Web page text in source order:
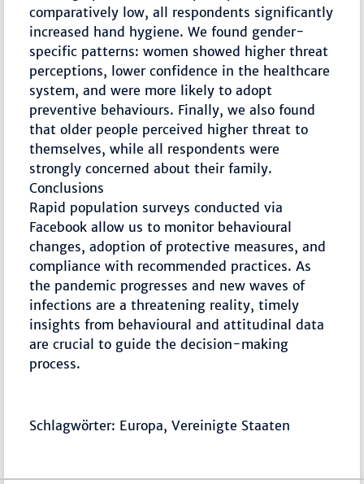
comparatively low, all respondents significantly
increased hand hygiene. We found gender-
specific patterns: women showed higher threat
perceptions, lower confidence in the healthcare
system, and were more likely to adopt
preventive behaviours. Finally, we also found
that older people perceived higher threat to
themselves, while all respondents were
strongly concerned about their family.
Conclusions
Rapid population surveys conducted via
Facebook allow us to monitor behavioural
changes, adoption of protective measures, and
compliance with recommended practices. As
the pandemic progresses and new waves of
infections are a threatening reality, timely
insights from behavioural and attitudinal data
are crucial to guide the decision-making
process.
Schlagwörter: Europa, Vereinigte Staaten